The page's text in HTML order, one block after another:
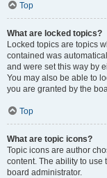
Top
What are locked topics?
Locked topics are topics
contained was
and were set this way by
You may also be able to
you are granted by the
Top
What are topic icons?
Topic icons are author
content. The ability to use
board administrator.